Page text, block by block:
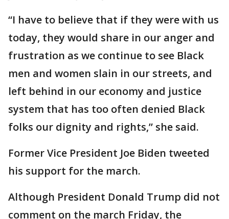
“I have to believe that if they were with us
today, they would share in our anger and
frustration as we continue to see Black
men and women slain in our streets, and
left behind in our economy and justice
system that has too often denied Black
folks our dignity and rights,” she said.
Former Vice President Joe Biden tweeted
his support for the march.
Although President Donald Trump did not
comment on the march Friday, the